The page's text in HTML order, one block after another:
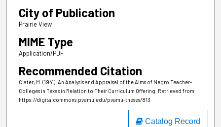
City of Publication
Prairie View
MIME Type
Application/PDF
Recommended Citation
Clater, M. (1941). An Analysis and Appraisal of the Aims of Negro Teacher-
Colleges in Texas in Relation to Their Curriculum Offering. Retrieved from
https://digitalcommons.pvamu.edu/pvamu-theses/813
Catalog Record